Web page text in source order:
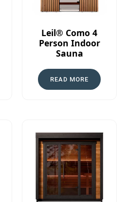
Leil® Como 4
Person Indoor
Sauna
READ MORE